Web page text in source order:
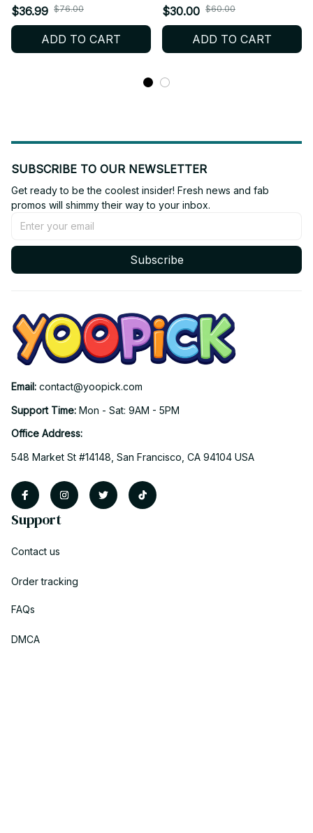
Plush Doll, Cute Cartoon
Stuffed Toy, Kawaii Mini
Plushie, Birthday
$36.99 $76.00
ADD TO CART
Clown Anime Plushie |
Circus Freaks Stuffed Toy
| Gothic Kawaii Collectible
$30.00 $60.00
ADD TO CART
SUBSCRIBE TO OUR NEWSLETTER
Get ready to be the coolest insider! Fresh news and fab
promos will shimmy their way to your inbox.
Subscribe
Email: contact@yoopick.com
Support Time: Mon - Sat: 9AM - 5PM
Office Address:
548 Market St #14148, San Francisco, CA 94104 USA
Support
Contact us
Order tracking
FAQs
DMCA